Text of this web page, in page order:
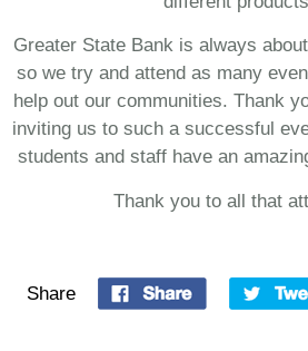
Greater State Bank is always
so we try and attend as many
help out our communities. Thank
inviting us to such a successful
students and staff have an
Thank you to all that
Share